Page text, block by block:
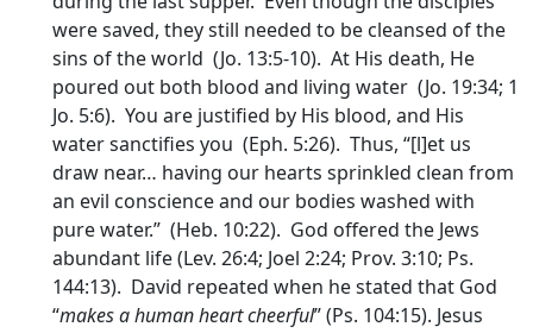
were saved, they still needed to be cleansed of the
sins of the world (Jo. 13:5-10). At His death, He
poured out both blood and living water (Jo. 19:34; 1
Jo. 5:6). You are justified by His blood, and His
water sanctifies you (Eph. 5:26). Thus, “[l]et us
draw near… having our hearts sprinkled clean from
an evil conscience and our bodies washed with
pure water.” (Heb. 10:22). God offered the Jews
abundant life (Lev. 26:4; Joel 2:24; Prov. 3:10; Ps.
144:13). David repeated when he stated that God
“makes a human heart cheerful” (Ps. 104:15). Jesus